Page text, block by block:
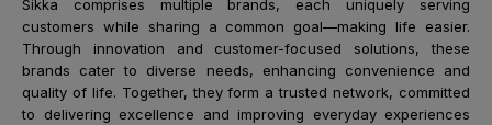
Sikka comprises multiple brands, each uniquely serving
customers while sharing a common goal—making life easier.
Through innovation and customer-focused solutions, these
brands cater to diverse needs, enhancing convenience and
quality of life. Together, they form a trusted network, committed
to delivering excellence and improving everyday experiences